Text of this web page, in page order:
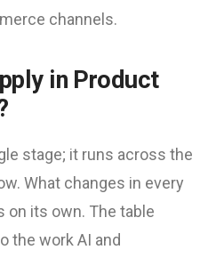
channels.
in Product
stage; it runs across the
What changes in every
on its own. The table
the work AI and